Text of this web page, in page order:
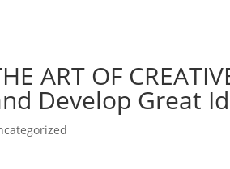
ART OF
Develop Great